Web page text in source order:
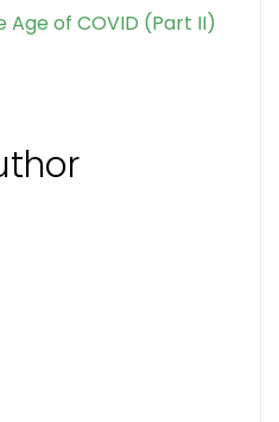
Age of COVID (Part II)